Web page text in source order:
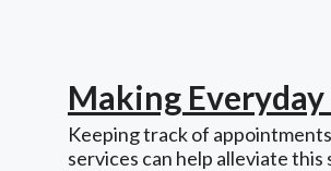
Making
Keeping track of
services can help alleviate